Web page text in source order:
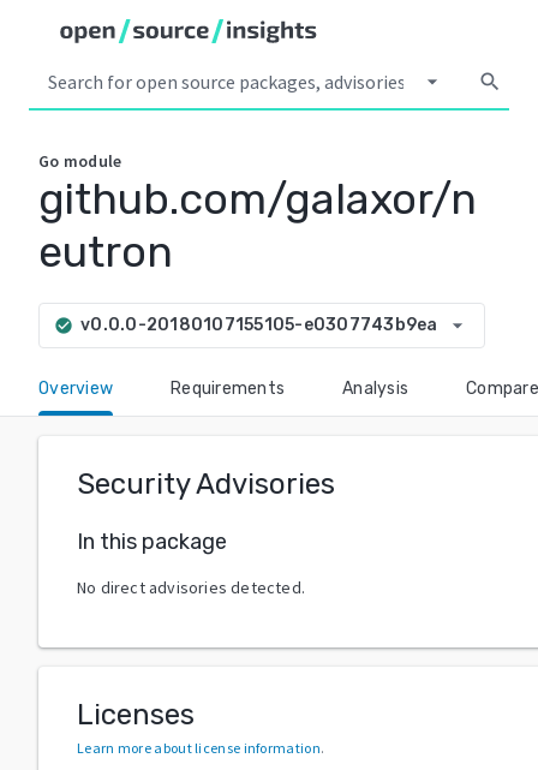
arrow_drop_down search
Go module
github.com/galaxor/n
eutron
check_circle v0.0.0-20180107155105-e0307743b9ea arrow_drop_down
Overview Requirements Analysis Compare
Security Advisories
In this package
No direct advisories detected.
Licenses
Learn more about license information.